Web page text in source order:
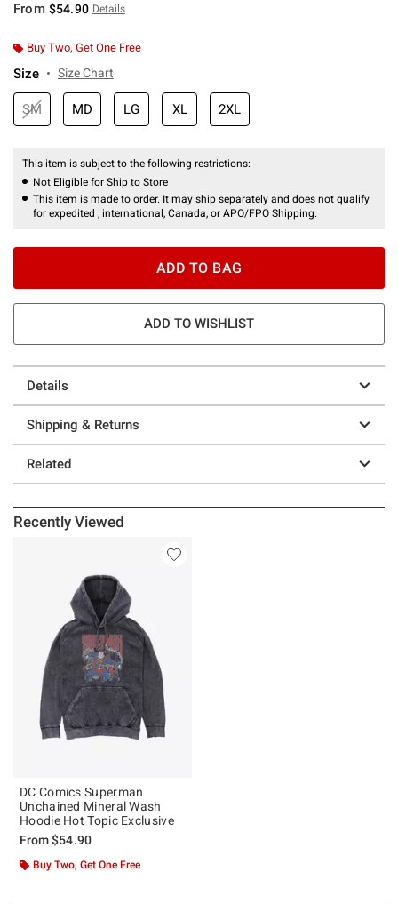
From $54.90 Details
Buy Two, Get One Free
Size Size Chart
SM MD LG XL 2XL
This item is subject to the following restrictions:
Not Eligible for Ship to Store
This item is made to order. It may ship separately and does not qualify
for expedited , international, Canada, or APO/FPO Shipping.
ADD TO BAG
ADD TO WISHLIST
Details
Shipping & Returns
Related
Recently Viewed
DC Comics Superman
Unchained Mineral Wash
Hoodie Hot Topic Exclusive
From$54.90
Buy Two, Get One Free